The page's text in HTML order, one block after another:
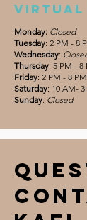
Virtual
Monday: Closed
Tuesday: 2 PM - 8
Wednesday:
Thursday: 5 PM - 8
Friday: 2 PM - 8 PM
Saturday: 10 AM-
Sunday: Closed